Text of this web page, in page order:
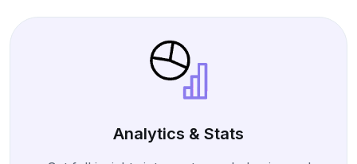
Analytics & Stats